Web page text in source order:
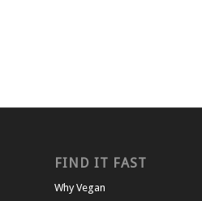
FIND IT FAST
Why Vegan